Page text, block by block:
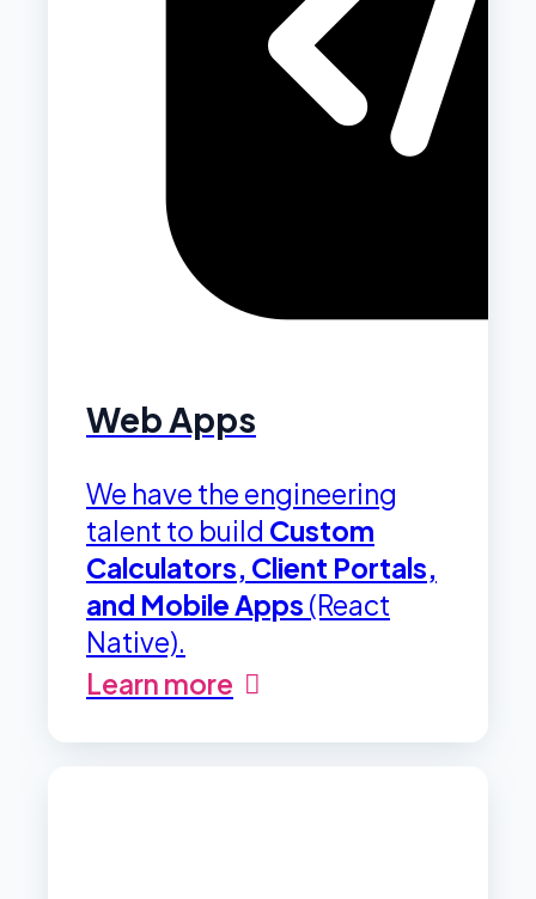
Web Apps
We have the engineering
talent to build Custom
Calculators, Client Portals,
and Mobile Apps (React
Native).
Learn more